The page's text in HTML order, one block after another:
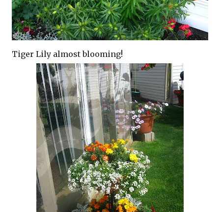
Tiger Lily almost blooming!